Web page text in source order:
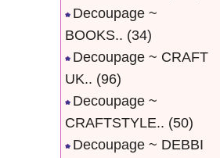
Decoupage ~
BOOKS.. (34)
Decoupage ~ CRAFT
UK.. (96)
Decoupage ~
CRAFTSTYLE.. (50)
Decoupage ~ DEBBI